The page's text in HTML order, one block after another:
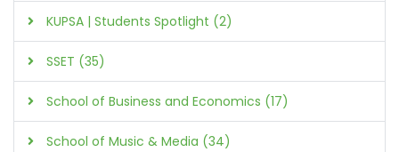
KUPSA | Students Spotlight (2)
SSET (35)
School of Business and Economics (17)
School of Music & Media (34)